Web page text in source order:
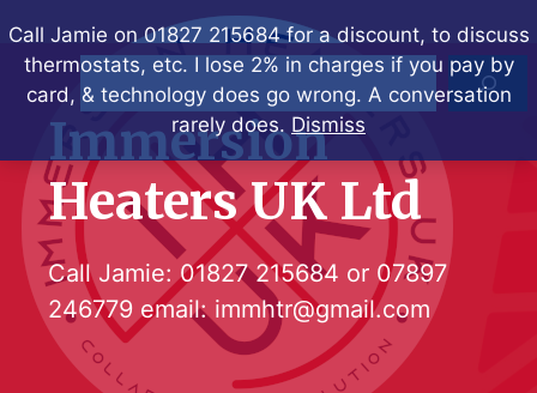
Call Jamie on 01827 215684 for a discount, to discuss
thermostats, etc. I lose 2% in charges if you pay by
card, & technology does go wrong. A conversation
rarely does. Dismiss
to
contentSearch
Immersion
Heaters UK Ltd
Call Jamie:01827 215684 or 07897
246779 email: immhtr@gmail.com